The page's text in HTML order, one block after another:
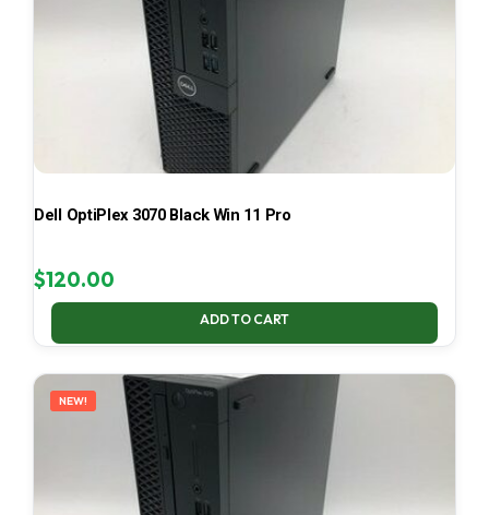
Dell OptiPlex 3070 Black Win 11 Pro
$120.00
ADD TO CART
NEW!